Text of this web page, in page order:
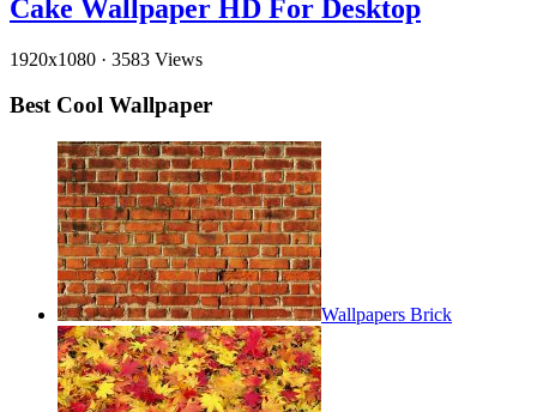
Cake Wallpaper HD For Desktop
1920x1080 · 3583 Views
Best Cool Wallpaper
Wallpapers Brick